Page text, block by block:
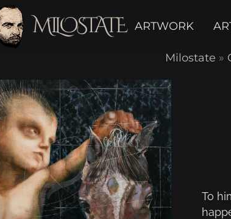
MILOSTATE ARTWORK
Milostate »
To